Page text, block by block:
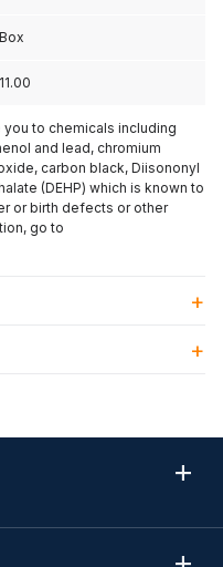
Box
11.00
to chemicals including
and lead, chromium
carbon black, Diisononyl
(DEHP) which is known to
or birth defects or other
go to